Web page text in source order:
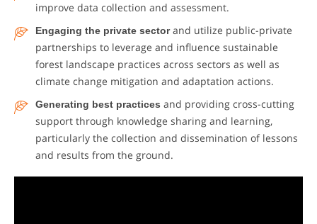
improve data collection and assessment.
Engaging the private sectorand utilize public-private
partnerships to leverage and influence sustainable
forest landscape practices across sectors as well as
climate change mitigation and adaptation actions.
Generating best practices and providing cross-cutting
support through knowledge sharing and learning,
particularly the collection and dissemination of lessons
and results from the ground.